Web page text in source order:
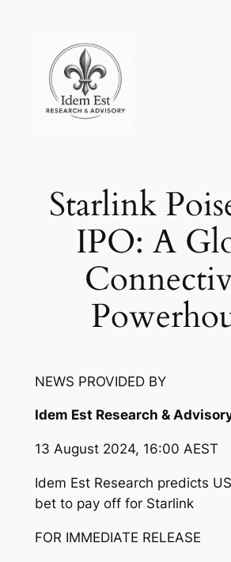
content
Starlink
IPO: A
NEWS PROVIDED BY
Idem Est Research &
13 August 2024, 16:00 AEST
Idem Est Research predicts
bet to pay off for Starlink
FOR IMMEDIATE RELEASE